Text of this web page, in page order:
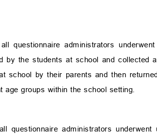
questionnaire administrators
by the students at school and collected
school by their parents and then
groups within the school setting.
questionnaire administrators